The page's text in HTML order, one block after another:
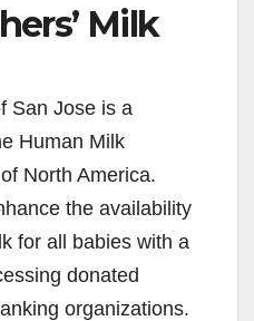
Milk
San Jose is a
Human Milk
North America.
the availability
for all babies with a
donated
organizations.